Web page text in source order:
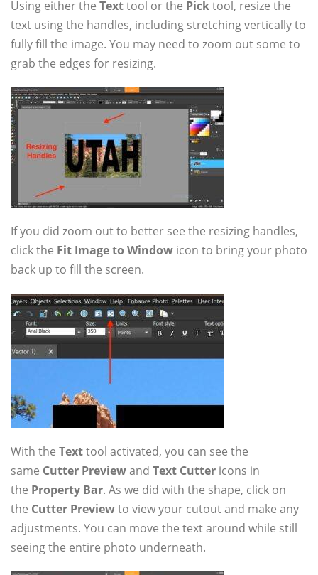
Using either the Texttool or the Picktool, resize the
text using the handles, including stretching vertically to
fully fill the image. You may need to zoom out some to
grab the edges for resizing.
If you did zoom out to better see the resizing handles,
click the Fit Image to Window icon to bring your photo
back up to fill the screen.
With the Texttool activated, you can see the
same Cutter Previewand Text Cutter icons in
the Property Bar. As we did with the shape, click on
the Cutter Previewto view your cutout and make any
adjustments. You can move the text around while still
seeing the entire photo underneath.